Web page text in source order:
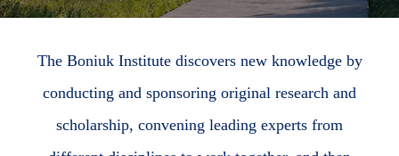
The Boniuk Institute discovers new knowledge by
conducting and sponsoring original research and
scholarship, convening leading experts from